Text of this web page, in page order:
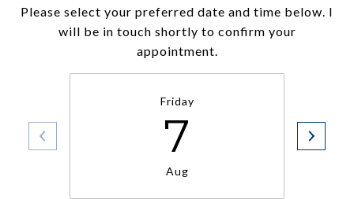
Please select your preferred date and time below. I
will be in touch shortly to confirm your
appointment.
Friday
7
Aug